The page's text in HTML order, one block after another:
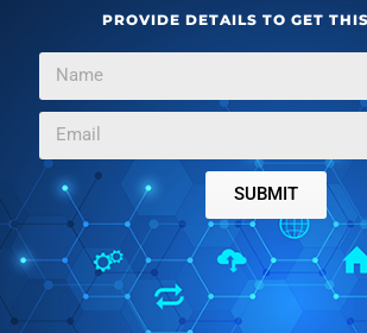
FEATURED POSTS
MAY 29, 2024
REMOVE HAZE FROM PHOTO
FREE PHOTO DEHAZE TOOLS
PROVIDE DETAILS TO GET
SUBMIT